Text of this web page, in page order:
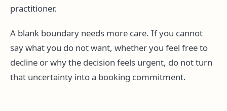
practitioner.
A blank boundary needs more care. If you cannot
say what you do not want, whether you feel free to
decline or why the decision feels urgent, do not turn
that uncertainty into a booking commitment.